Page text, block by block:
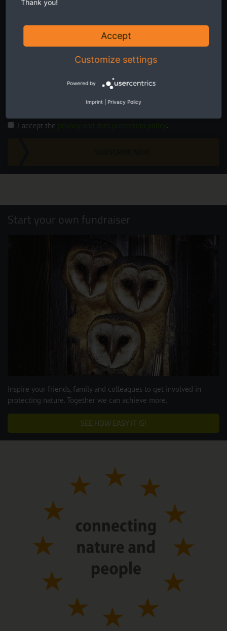
conservation in Europe.
I accept the .
Start your own fundraiser
Inspire your friends, family and colleagues to get involved in
protecting nature. Together we can achieve more.
SEE HOW EASY IT IS!
Thank you!
Accept
Customize settings
Powered by
Imprint Privacy Policy